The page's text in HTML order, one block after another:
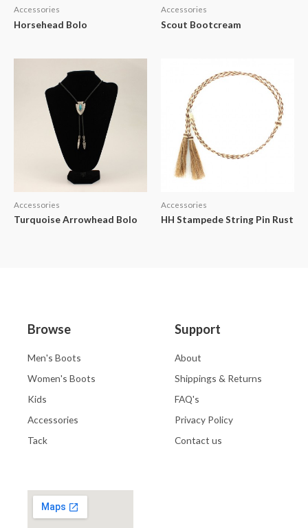
Accessories
Horsehead Bolo
Accessories
Scout Bootcream
Accessories
Turquoise Arrowhead Bolo
Accessories
HH Stampede String Pin Rust
Browse
Men's Boots
Women's Boots
Kids
Accessories
Tack
Support
About
Shippings & Returns
FAQ's
Privacy Policy
Contact us